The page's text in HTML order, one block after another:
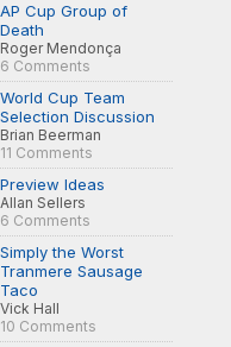
AP Cup Group of
Death
Roger Mendonça
6 Comments
World Cup Team
Selection Discussion
Brian Beerman
11 Comments
Preview Ideas
Allan Sellers
6 Comments
Simply the Worst
Tranmere Sausage
Taco
Vick Hall
10 Comments